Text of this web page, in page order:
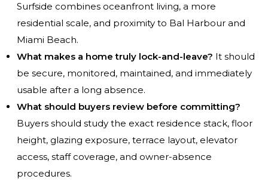
Surfside combines oceanfront living, a more
residential scale, and proximity to Bal Harbour and
Miami Beach.
What makes a home truly lock-and-leave? It should
be secure, monitored, maintained, and immediately
usable after a long absence.
What should buyers review before committing?
Buyers should study the exact residence stack, floor
height, glazing exposure, terrace layout, elevator
access, staff coverage, and owner-absence
procedures.